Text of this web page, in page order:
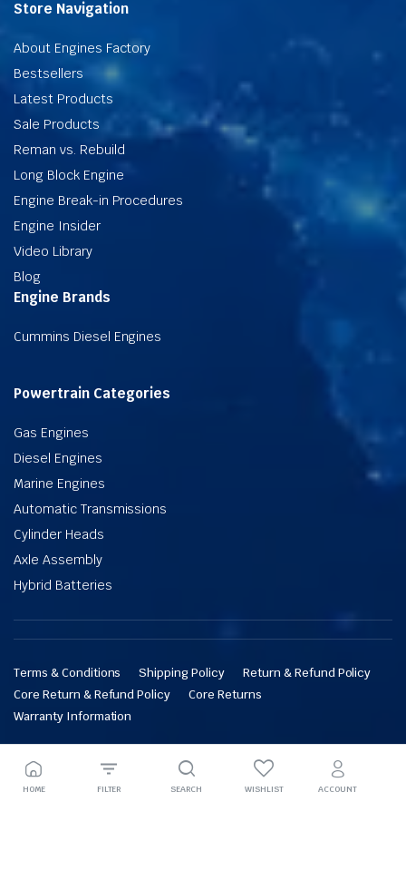
Store Navigation
About Engines Factory
Bestsellers
Latest Products
Sale Products
Reman vs. Rebuild
Long Block Engine
Engine Break-in Procedures
Engine Insider
Video Library
Blog
Engine Brands
Cummins Diesel Engines
Powertrain Categories
Gas Engines
Diesel Engines
Marine Engines
Automatic Transmissions
Cylinder Heads
Axle Assembly
Hybrid Batteries
Terms & Conditions Shipping Policy
Return & Refund Policy
Core Return & Refund Policy
Core Returns
Warranty Information
Copyright © 2026 Engines Factory. All rights reserved.
HOME FILTER SEARCH WISHLIST ACCOUNT